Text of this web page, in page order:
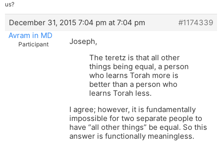
us?
December 31, 2015 7:04 pm at 7:04 pm
#1174339
Avram in MD
Participant
Joseph,
The teretz is that all other
things being equal, a person
who learns Torah more is
better than a person who
learns Torah less.
I agree; however, it is fundamentally
impossible for two separate people to
have “all other things” be equal. So this
answer is functionally meaningless.